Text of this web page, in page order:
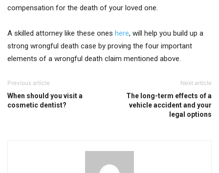
compensation for the death of your loved one.
A skilled attorney like these ones here, will help you build up a
strong wrongful death case by proving the four important
elements of a wrongful death claim mentioned above.
Previous article
When should you visit a
cosmetic dentist?
Next article
The long-term effects of a
vehicle accident and your
legal options